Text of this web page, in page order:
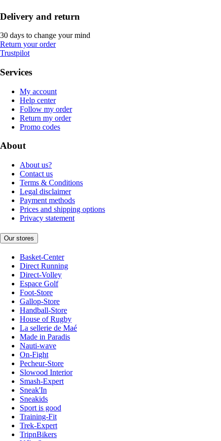
Delivery and return
30 days to change your mind
Return your order
Trustpilot
Services
My account
Help center
Follow my order
Return my order
Promo codes
About
About us?
Contact us
Terms & Conditions
Legal disclaimer
Payment methods
Prices and shipping options
Privacy statement
Our stores
Basket-Center
Direct Running
Direct-Volley
Espace Golf
Foot-Store
Gallop-Store
Handball-Store
House of Rugby
La sellerie de Maé
Made in Paradis
Nauti-wave
On-Fight
Pecheur-Store
Slowood Interior
Smash-Expert
Sneak'In
Sneakids
Sport is good
Training-Fit
Trek-Expert
TripnBikers